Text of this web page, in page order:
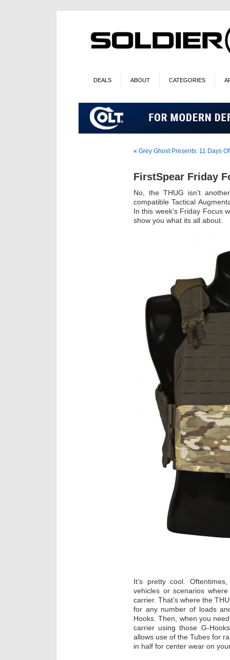
DEALS ABOUT CATEGORIES
« Grey Ghost Presents: 11 Days
FirstSpear Friday
No, the THUG isn’t
compatible Tactical
In this week’s Friday Focus
show you what its all about.
It’s pretty cool.
vehicles or scenarios
carrier. That’s where the
for any number of loads
Hooks. Then, when you
carrier using those G-
allows use of the Tubes for
in half for center wear on